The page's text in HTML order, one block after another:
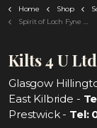
Home Shop
Spirit of Loch Fyne Wedding Bundle Hamper
Kilts 4 U
Glasgow
East Kilbride -
Prestwick - Tel: